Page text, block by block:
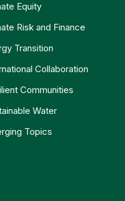
Equity
Risk and Finance
Transition
Collaboration
Communities
Water
Topics